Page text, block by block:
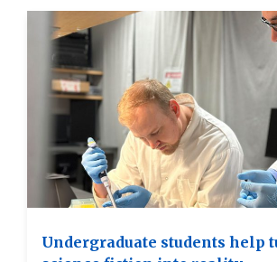
Undergraduate students help